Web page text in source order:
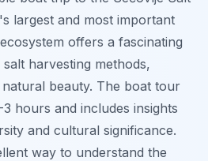
largest and most important
offers a fascinating
harvesting methods,
beauty. The boat tour
hours and includes insights
and cultural significance.
way to understand the